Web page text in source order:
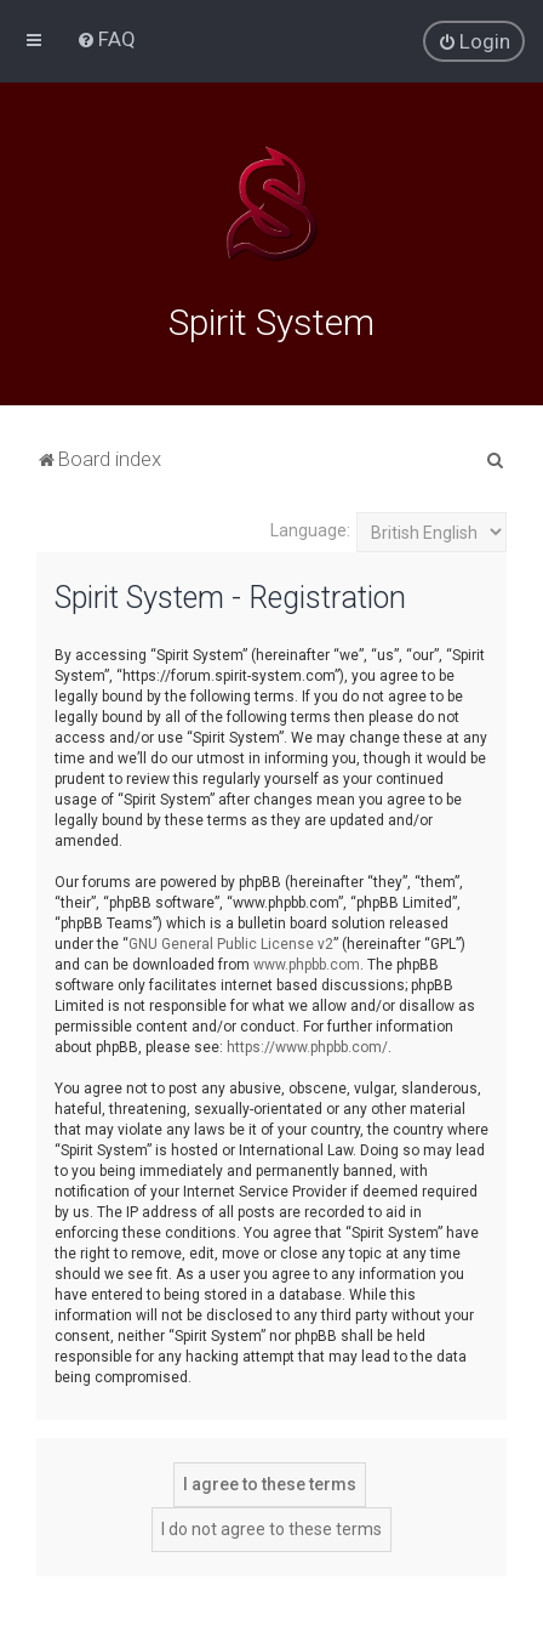
FAQ Login
Spirit System
Board index
Language:
Spirit System - Registration
By accessing “Spirit System” (hereinafter “we”, “us”, “our”, “Spirit
System”, “https://forum.spirit-system.com”), you agree to be
legally bound by the following terms. If you do not agree to be
legally bound by all of the following terms then please do not
access and/or use “Spirit System”. We may change these at any
time and we’ll do our utmost in informing you, though it would be
prudent to review this regularly yourself as your continued
usage of “Spirit System” after changes mean you agree to be
legally bound by these terms as they are updated and/or
amended.
Our forums are powered by phpBB (hereinafter “they”, “them”,
“their”, “phpBB software”, “www.phpbb.com”, “phpBB Limited”,
“phpBB Teams”) which is a bulletin board solution released
under the “GNU General Public License v2” (hereinafter “GPL”)
and can be downloaded from www.phpbb.com . The phpBB
software only facilitates internet based discussions; phpBB
Limited is not responsible for what we allow and/or disallow as
permissible content and/or conduct. For further information
about phpBB, please see: https://www.phpbb.com/
You agree not to post any abusive, obscene, vulgar, slanderous,
hateful, threatening, sexually-orientated or any other material
that may violate any laws be it of your country, the country where
“Spirit System” is hosted or International Law. Doing so may lead
to you being immediately and permanently banned, with
notification of your Internet Service Provider if deemed required
by us. The IP address of all posts are recorded to aid in
enforcing these conditions. You agree that “Spirit System” have
the right to remove, edit, move or close any topic at any time
should we see fit. As a user you agree to any information you
have entered to being stored in a database. While this
information will not be disclosed to any third party without your
consent, neither “Spirit System” nor phpBB shall be held
responsible for any hacking attempt that may lead to the data
being compromised.